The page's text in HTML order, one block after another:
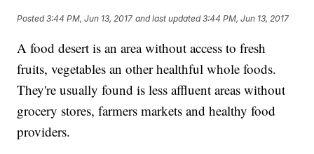
Posted3:44 PM, Jun 13, 2017 and last updated 3:44 PM, Jun 13, 2017
A food desert is an area without access to fresh
fruits, vegetables an other healthful whole foods.
They're usually found is less affluent areas without
grocery stores, farmers markets and healthy food
providers.